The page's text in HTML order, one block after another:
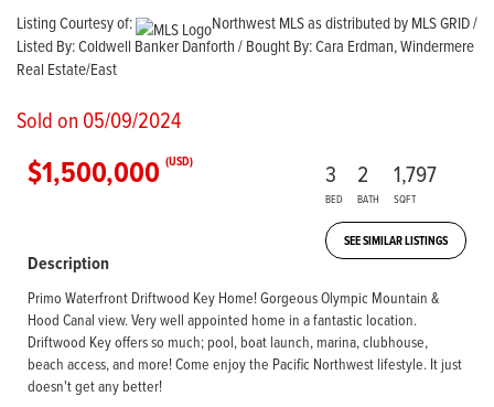
Listing Courtesy of:
Northwest MLS as distributed by MLS GRID /
Listed By: Coldwell Banker Danforth / Bought By: Cara Erdman, Windermere
Real Estate/East
Sold on 05/09/2024
$1,500,000 (USD) 3
BED
2
BATH
1,797
SQFT
SEE SIMILAR LISTINGS
Description
Primo Waterfront Driftwood Key Home! Gorgeous Olympic Mountain &
Hood Canal view. Very well appointed home in a fantastic location.
Driftwood Key offers so much; pool, boat launch, marina, clubhouse,
beach access, and more! Come enjoy the Pacific Northwest lifestyle. It just
doesn't get any better!